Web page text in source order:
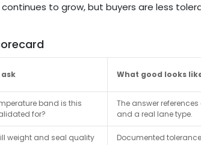
to grow, but buyers are less
What good looks
band is this
for?
The answer
and a real lane type.
weight and seal quality
Documented